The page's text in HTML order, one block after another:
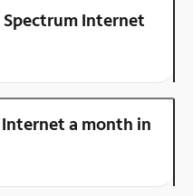
Internet
a month in